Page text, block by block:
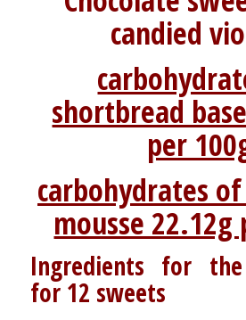
candied
shortbread
per
carbohydrates
mousse 22.12g
Ingredients for
for 12 sweets